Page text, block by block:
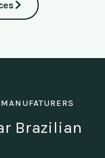
Brazilian